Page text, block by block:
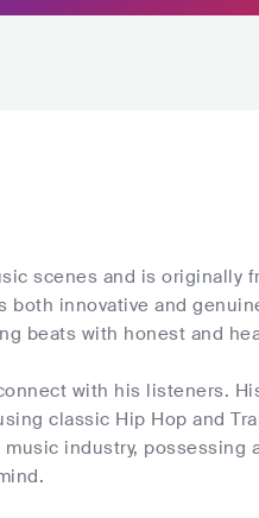
scenes and is originally
innovative and
beats with honest and
with his listeners.
classic Hip Hop and
industry, possessing